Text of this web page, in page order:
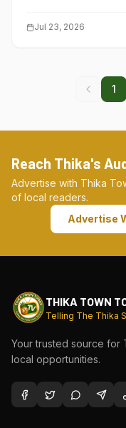
Jul 23, 2026
1
Reach Thika's
Advertise with Thika
of local readers.
Advertise
THIKA TOWN
Telling The Thika
Your trusted source for
local opportunities.